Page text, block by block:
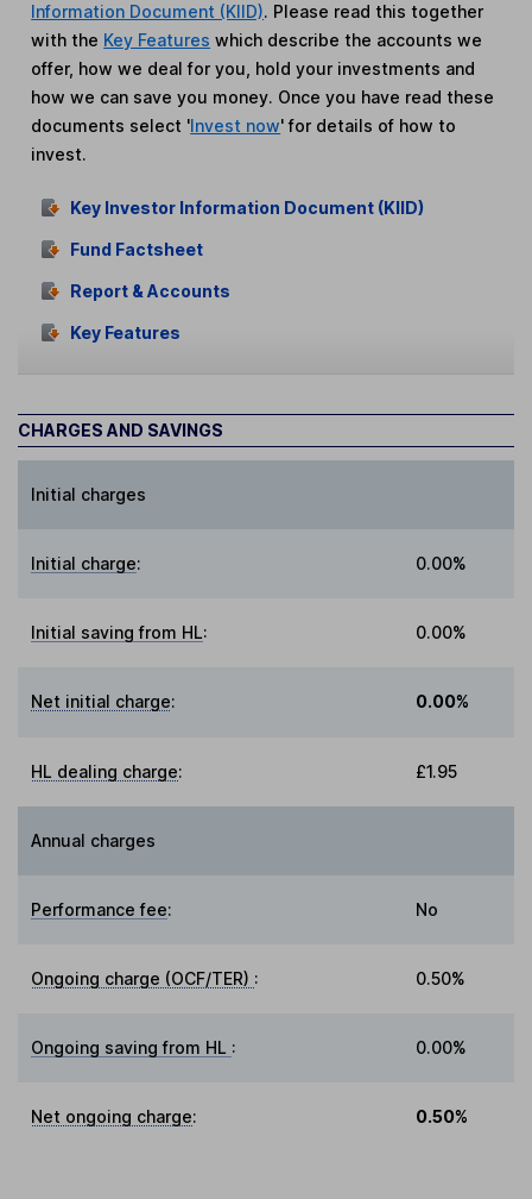
Information Document (KIID). Please read this together
with the Key Features which describe the accounts we
offer, how we deal for you, hold your investments and
how we can save you money. Once you have read these
documents select 'Invest now' for details of how to
invest.
Key Investor Information Document (KIID)
Fund Factsheet
Report & Accounts
Key Features
CHARGES AND SAVINGS
Initial charges
Initial charge: 0.00%
Initial saving from HL: 0.00%
Net initial charge: 0.00%
HL dealing charge: £1.95
Annual charges
Performance fee: No
Ongoing charge (OCF/TER) : 0.50%
Ongoing saving from HL : 0.00%
Net ongoing charge: 0.50%